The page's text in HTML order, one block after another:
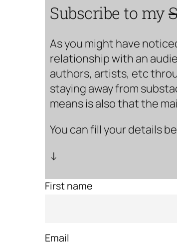
Subscribe to my
As you might have
relationship with an
authors, artists, etc
staying away from
means is also that the
You can fill your details
↓
First name
Email